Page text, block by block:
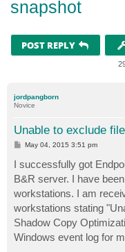
snapshot
POST REPLY
jordpangborn
Novice
Unable to exclude
P
t
May 04, 2015 3:51 pm
I successfully got
B&R server. I have
workstations. I am
workstations stating
Shadow Copy
Windows event log for